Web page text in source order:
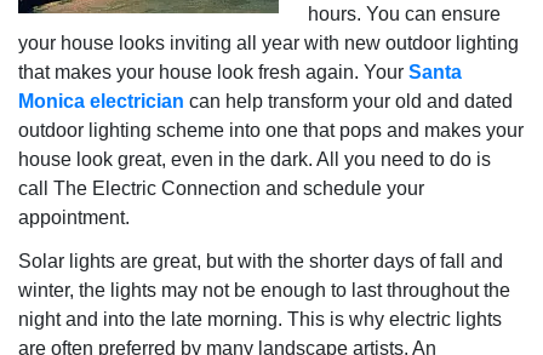
hours. You can ensure
your house looks inviting all year with new outdoor lighting
that makes your house look fresh again. Your Santa
Monica electrician can help transform your old and dated
outdoor lighting scheme into one that pops and makes your
house look great, even in the dark. All you need to do is
call The Electric Connection and schedule your
appointment.
Solar lights are great, but with the shorter days of fall and
winter, the lights may not be enough to last throughout the
night and into the late morning. This is why electric lights
are often preferred by many landscape artists. An